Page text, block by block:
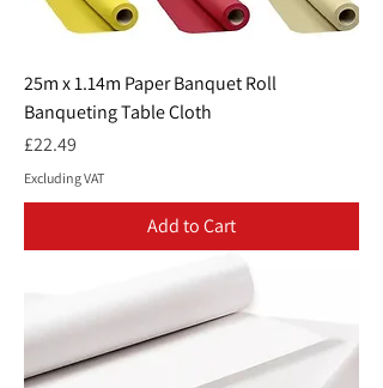
25m x 1.14m Paper Banquet Roll
Banqueting Table Cloth
Price
£22.49
Excluding VAT
Add to Cart